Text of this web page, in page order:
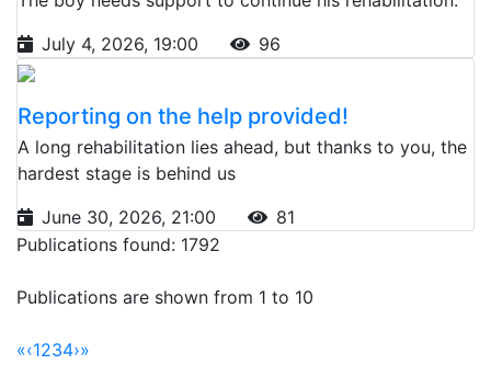
July 4, 2026, 19:00
96
Reporting on the help provided!
A long rehabilitation lies ahead, but thanks to you, the
hardest stage is behind us
June 30, 2026, 21:00
81
Publications found: 1792
Publications are shown from 1 to 10
«‹1234›»